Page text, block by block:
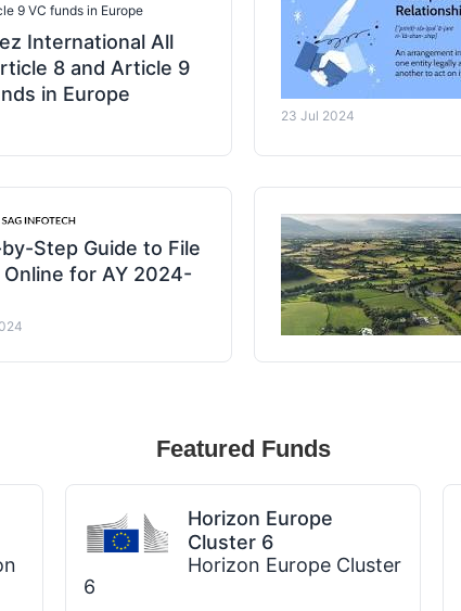
9 VC funds in Europe
International All
8 and Article 9
in Europe
23 Jul 2024
Step Guide to File
Online for AY 2024-
Featured Funds
Horizon Europe
Cluster 6
Horizon Europe Cluster
6